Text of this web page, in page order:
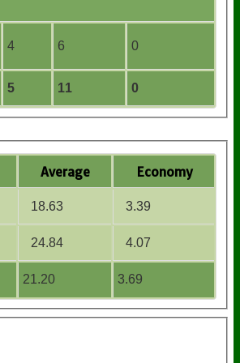
5 11 0
4 6 0
Average Economy
21.20 3.69
18.63 3.39
24.84 4.07